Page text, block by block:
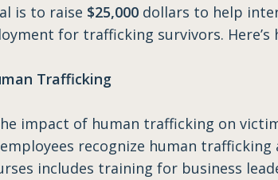
is to raise $25,000 dollars to help
for trafficking survivors. Here’s
Trafficking
impact of human trafficking on
recognize human
includes training for business